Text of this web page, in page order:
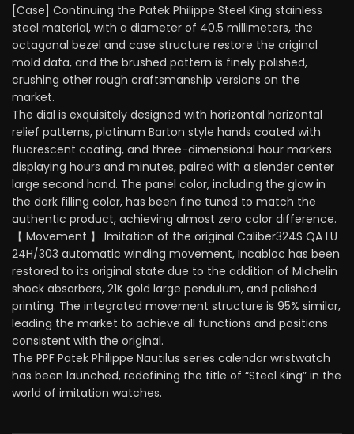
[Case] Continuing the Patek Philippe Steel King stainless
steel material, with a diameter of 40.5 millimeters, the
octagonal bezel and case structure restore the original
mold data, and the brushed pattern is finely polished,
crushing other rough craftsmanship versions on the
market.
The dial is exquisitely designed with horizontal horizontal
relief patterns, platinum Barton style hands coated with
fluorescent coating, and three-dimensional hour markers
displaying hours and minutes, paired with a slender center
large second hand. The panel color, including the glow in
the dark filling color, has been fine tuned to match the
authentic product, achieving almost zero color difference.
【 Movement 】 Imitation of the original Caliber324S QA LU
24H/303 automatic winding movement, Incabloc has been
restored to its original state due to the addition of Michelin
shock absorbers, 21K gold large pendulum, and polished
printing. The integrated movement structure is 95% similar,
leading the market to achieve all functions and positions
consistent with the original.
The PPF Patek Philippe Nautilus series calendar wristwatch
has been launched, redefining the title of “Steel King” in the
world of imitation watches.